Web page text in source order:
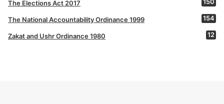
The Elections Act 2017 150
The National Accountability Ordinance 1999 154
Zakat and Ushr Ordinance 1980 12